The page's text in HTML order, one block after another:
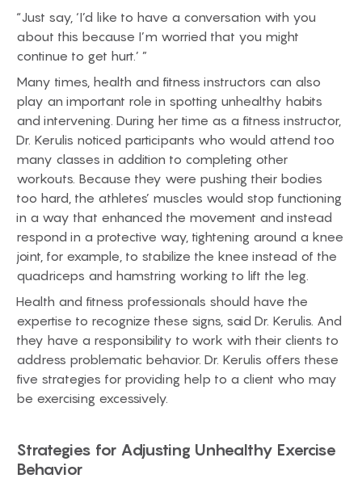
“Just say, ‘I’d like to have a conversation with you
about this because I’m worried that you might
continue to get hurt.’ ”
Many times, health and fitness instructors can also
play an important role in spotting unhealthy habits
and intervening. During her time as a fitness instructor,
Dr. Kerulis noticed participants who would attend too
many classes in addition to completing other
workouts. Because they were pushing their bodies
too hard, the athletes’ muscles would stop functioning
in a way that enhanced the movement and instead
respond in a protective way, tightening around a knee
joint, for example, to stabilize the knee instead of the
quadriceps and hamstring working to lift the leg.
Health and fitness professionals should have the
expertise to recognize these signs, said Dr. Kerulis. And
they have a responsibility to work with their clients to
address problematic behavior. Dr. Kerulis offers these
five strategies for providing help to a client who may
be exercising excessively.
Strategies for Adjusting Unhealthy Exercise
Behavior